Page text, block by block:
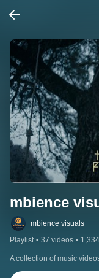
mbience
mbience visuals
Playlist • 37 videos •
A collection of music